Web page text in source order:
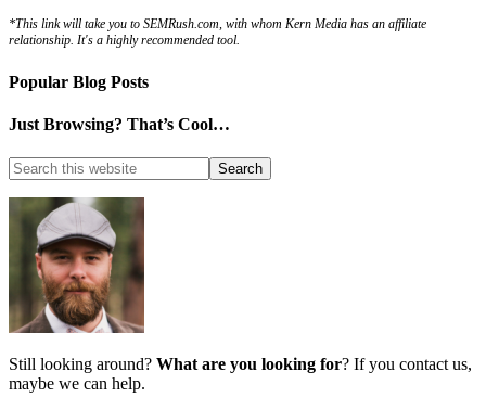
*This link will take you to SEMRush.com, with whom Kern Media has an affiliate
relationship. It's a highly recommended tool.
Popular Blog Posts
Just Browsing? That’s Cool…
Still looking around? What are you looking for? If you contact us,
maybe we can help.